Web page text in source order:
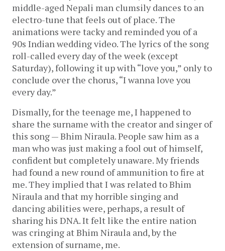
middle-aged Nepali man clumsily dances to an
electro-tune that feels out of place. The
animations were tacky and reminded you of a
90s Indian wedding video. The lyrics of the song
roll-called every day of the week (except
Saturday), following it up with “love you,” only to
conclude over the chorus, “I wanna love you
every day.”
Dismally, for the teenage me, I happened to
share the surname with the creator and singer of
this song — Bhim Niraula. People saw him as a
man who was just making a fool out of himself,
confident but completely unaware. My friends
had found a new round of ammunition to fire at
me. They implied that I was related to Bhim
Niraula and that my horrible singing and
dancing abilities were, perhaps, a result of
sharing his DNA. It felt like the entire nation
was cringing at Bhim Niraula and, by the
extension of surname, me.